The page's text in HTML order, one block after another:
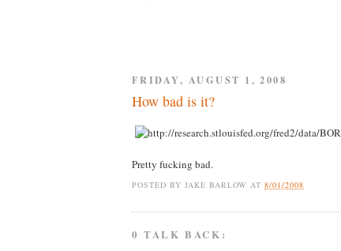
FRIDAY, AUGUST 1, 2008
How bad is it?
Pretty fucking bad.
POSTED BY JAKE BARLOW AT8/01/2008
0 TALK BACK: